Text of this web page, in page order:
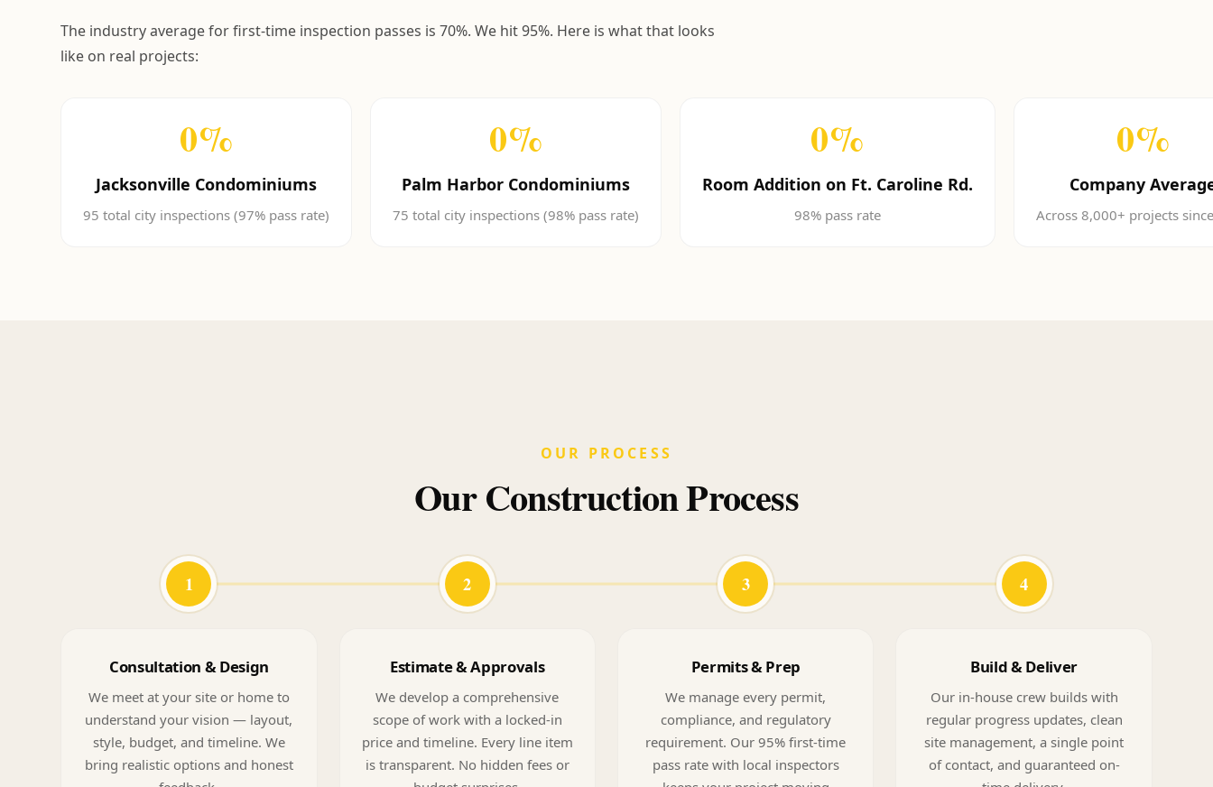
The industry average for first-time inspection passes is 70%. We hit 95%. Here is what that looks
like on real projects:
0%
Jacksonville Condominiums
95 total city inspections (97% pass rate)
0%
Palm Harbor Condominiums
75 total city inspections (98% pass rate)
0%
Room Addition on Ft. Caroline Rd.
98% pass rate
0%
Company
Across 8,000+ projects
OUR PROCESS
Our Construction Process
1
Consultation & Design
We meet at your site or home to
understand your vision — layout,
style, budget, and timeline. We
bring realistic options and honest
2
Estimate & Approvals
We develop a comprehensive
scope of work with a locked-in
price and timeline. Every line item
is transparent. No hidden fees or
3
Permits & Prep
We manage every permit,
compliance, and regulatory
requirement. Our 95% first-time
pass rate with local inspectors
4
Build & Deliver
Our in-house crew builds with
regular progress updates, clean
site management, a single point
of contact, and guaranteed on-